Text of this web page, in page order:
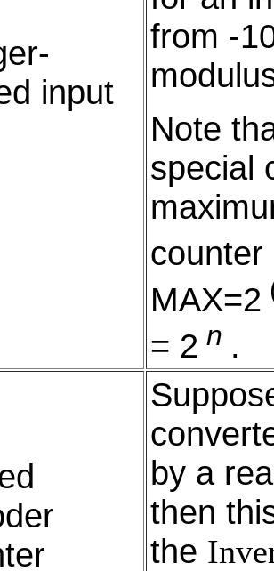
input
from -
Note
special
counter
MAX=2
= 2 n .
by a
then
the